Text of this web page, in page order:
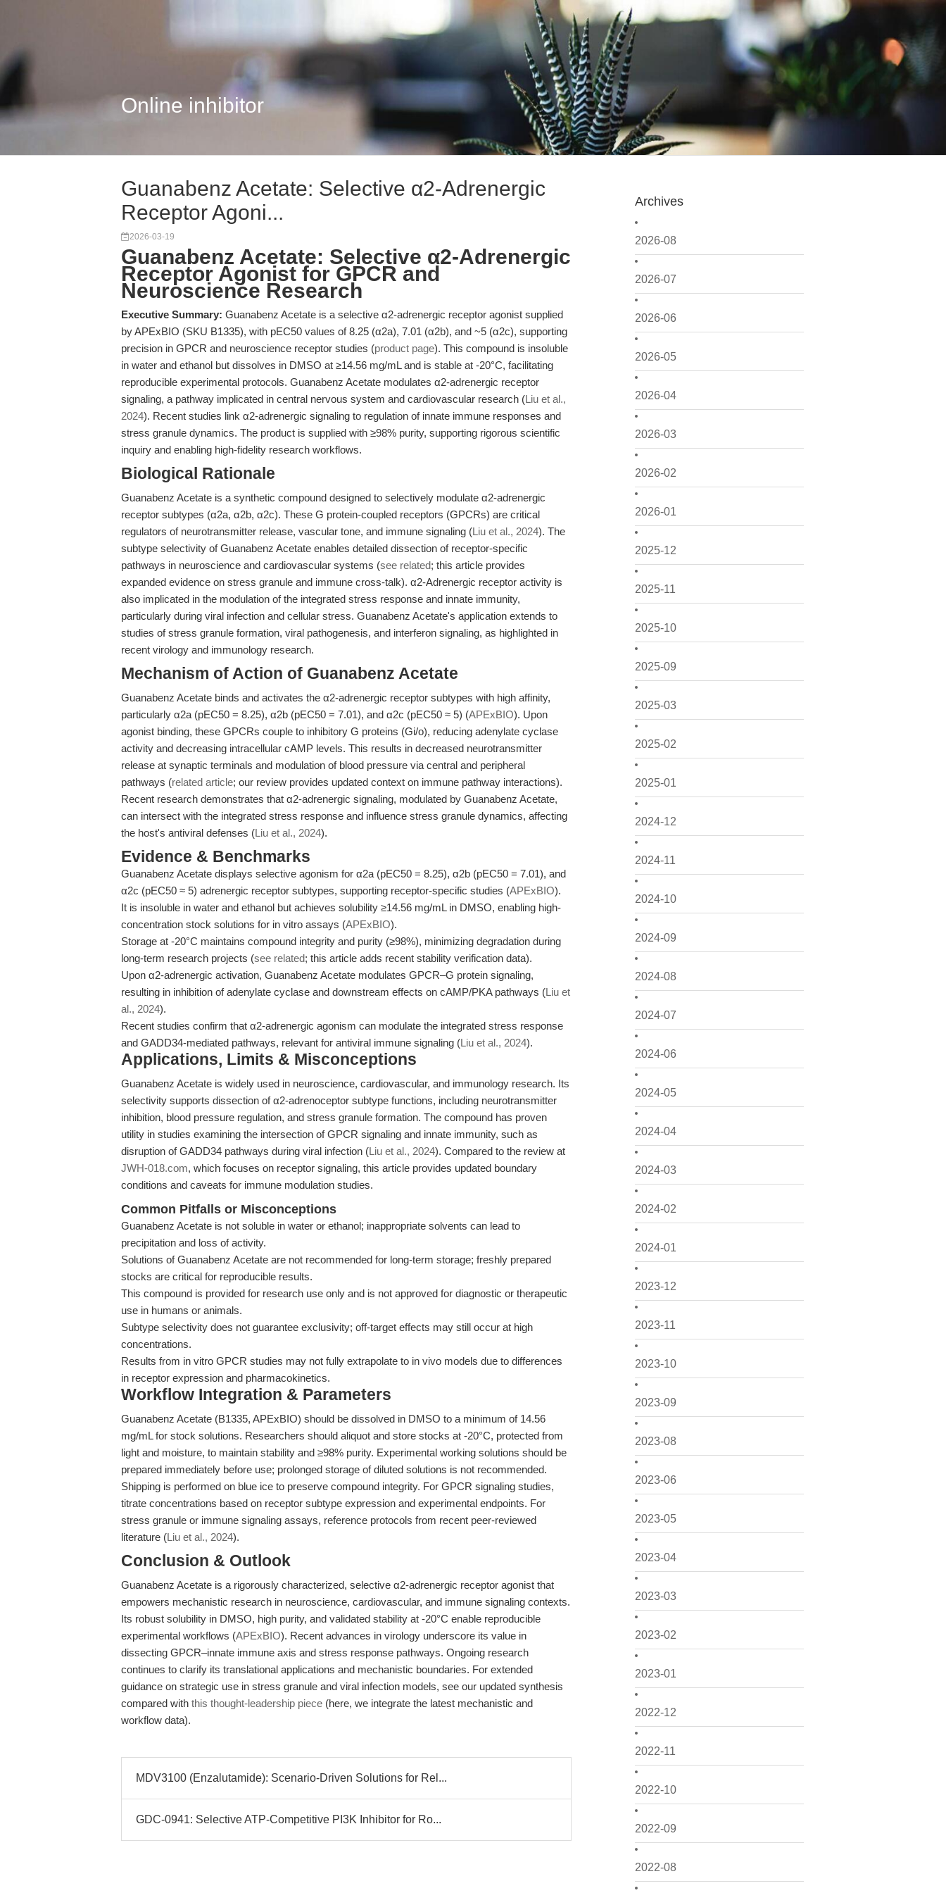
Online inhibitor
Archives
2026-08
2026-07
2026-06
2026-05
2026-04
2026-03
2026-02
2026-01
2025-12
2025-11
2025-10
2025-09
2025-03
2025-02
2025-01
2024-12
2024-11
2024-10
2024-09
2024-08
2024-07
2024-06
2024-05
2024-04
2024-03
2024-02
2024-01
2023-12
2023-11
2023-10
2023-09
2023-08
2023-06
2023-05
2023-04
2023-03
2023-02
2023-01
2022-12
2022-11
2022-10
2022-09
2022-08
Guanabenz Acetate: Selective α2-Adrenergic
Receptor Agoni...
2026-03-19
Guanabenz Acetate: Selective α2-Adrenergic
Receptor Agonist for GPCR and
Neuroscience Research
Executive Summary: Guanabenz Acetate is a selective α2-adrenergic receptor agonist supplied
by APExBIO (SKU B1335), with pEC50 values of 8.25 (α2a), 7.01 (α2b), and ~5 (α2c), supporting
precision in GPCR and neuroscience receptor studies (product page). This compound is insoluble
in water and ethanol but dissolves in DMSO at ≥14.56 mg/mL and is stable at -20°C, facilitating
reproducible experimental protocols. Guanabenz Acetate modulates α2-adrenergic receptor
signaling, a pathway implicated in central nervous system and cardiovascular research (Liu et al.,
2024). Recent studies link α2-adrenergic signaling to regulation of innate immune responses and
stress granule dynamics. The product is supplied with ≥98% purity, supporting rigorous scientific
inquiry and enabling high-fidelity research workflows.
Biological Rationale
Guanabenz Acetate is a synthetic compound designed to selectively modulate α2-adrenergic
receptor subtypes (α2a, α2b, α2c). These G protein-coupled receptors (GPCRs) are critical
regulators of neurotransmitter release, vascular tone, and immune signaling (Liu et al., 2024). The
subtype selectivity of Guanabenz Acetate enables detailed dissection of receptor-specific
pathways in neuroscience and cardiovascular systems (see related; this article provides
expanded evidence on stress granule and immune cross-talk). α2-Adrenergic receptor activity is
also implicated in the modulation of the integrated stress response and innate immunity,
particularly during viral infection and cellular stress. Guanabenz Acetate's application extends to
studies of stress granule formation, viral pathogenesis, and interferon signaling, as highlighted in
recent virology and immunology research.
Mechanism of Action of Guanabenz Acetate
Guanabenz Acetate binds and activates the α2-adrenergic receptor subtypes with high affinity,
particularly α2a (pEC50 = 8.25), α2b (pEC50 = 7.01), and α2c (pEC50 ≈ 5) (APExBIO). Upon
agonist binding, these GPCRs couple to inhibitory G proteins (Gi/o), reducing adenylate cyclase
activity and decreasing intracellular cAMP levels. This results in decreased neurotransmitter
release at synaptic terminals and modulation of blood pressure via central and peripheral
pathways (related article; our review provides updated context on immune pathway interactions).
Recent research demonstrates that α2-adrenergic signaling, modulated by Guanabenz Acetate,
can intersect with the integrated stress response and influence stress granule dynamics, affecting
the host's antiviral defenses (Liu et al., 2024).
Evidence & Benchmarks
Guanabenz Acetate displays selective agonism for α2a (pEC50 = 8.25), α2b (pEC50 = 7.01), and
α2c (pEC50 ≈ 5) adrenergic receptor subtypes, supporting receptor-specific studies (APExBIO).
It is insoluble in water and ethanol but achieves solubility ≥14.56 mg/mL in DMSO, enabling high-
concentration stock solutions for in vitro assays (APExBIO).
Storage at -20°C maintains compound integrity and purity (≥98%), minimizing degradation during
long-term research projects (see related; this article adds recent stability verification data).
Upon α2-adrenergic activation, Guanabenz Acetate modulates GPCR–G protein signaling,
resulting in inhibition of adenylate cyclase and downstream effects on cAMP/PKA pathways (Liu et
al., 2024).
Recent studies confirm that α2-adrenergic agonism can modulate the integrated stress response
and GADD34-mediated pathways, relevant for antiviral immune signaling (Liu et al., 2024).
Applications, Limits & Misconceptions
Guanabenz Acetate is widely used in neuroscience, cardiovascular, and immunology research. Its
selectivity supports dissection of α2-adrenoceptor subtype functions, including neurotransmitter
inhibition, blood pressure regulation, and stress granule formation. The compound has proven
utility in studies examining the intersection of GPCR signaling and innate immunity, such as
disruption of GADD34 pathways during viral infection (Liu et al., 2024). Compared to the review at
JWH-018.com, which focuses on receptor signaling, this article provides updated boundary
conditions and caveats for immune modulation studies.
Common Pitfalls or Misconceptions
Guanabenz Acetate is not soluble in water or ethanol; inappropriate solvents can lead to
precipitation and loss of activity.
Solutions of Guanabenz Acetate are not recommended for long-term storage; freshly prepared
stocks are critical for reproducible results.
This compound is provided for research use only and is not approved for diagnostic or therapeutic
use in humans or animals.
Subtype selectivity does not guarantee exclusivity; off-target effects may still occur at high
concentrations.
Results from in vitro GPCR studies may not fully extrapolate to in vivo models due to differences
in receptor expression and pharmacokinetics.
Workflow Integration & Parameters
Guanabenz Acetate (B1335, APExBIO) should be dissolved in DMSO to a minimum of 14.56
mg/mL for stock solutions. Researchers should aliquot and store stocks at -20°C, protected from
light and moisture, to maintain stability and ≥98% purity. Experimental working solutions should be
prepared immediately before use; prolonged storage of diluted solutions is not recommended.
Shipping is performed on blue ice to preserve compound integrity. For GPCR signaling studies,
titrate concentrations based on receptor subtype expression and experimental endpoints. For
stress granule or immune signaling assays, reference protocols from recent peer-reviewed
literature (Liu et al., 2024).
Conclusion & Outlook
Guanabenz Acetate is a rigorously characterized, selective α2-adrenergic receptor agonist that
empowers mechanistic research in neuroscience, cardiovascular, and immune signaling contexts.
Its robust solubility in DMSO, high purity, and validated stability at -20°C enable reproducible
experimental workflows (APExBIO). Recent advances in virology underscore its value in
dissecting GPCR–innate immune axis and stress response pathways. Ongoing research
continues to clarify its translational applications and mechanistic boundaries. For extended
guidance on strategic use in stress granule and viral infection models, see our updated synthesis
compared with this thought-leadership piece (here, we integrate the latest mechanistic and
workflow data).
MDV3100 (Enzalutamide): Scenario-Driven Solutions for Rel...
GDC-0941: Selective ATP-Competitive PI3K Inhibitor for Ro...